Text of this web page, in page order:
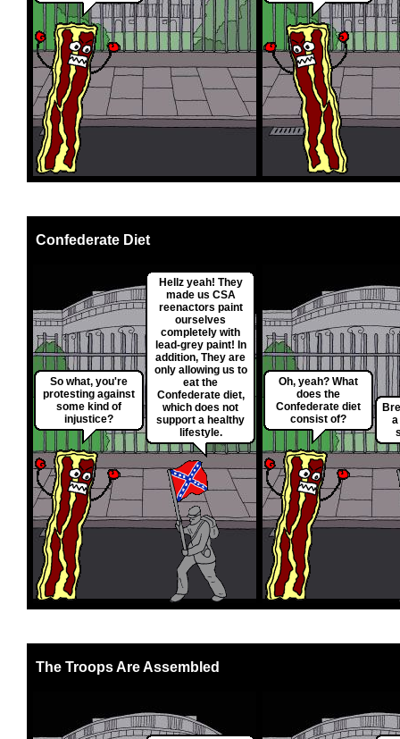
Confederate Diet
So what, you're
protesting against
some kind of
injustice?
Hellz yeah! They
made us CSA
reenactors paint
ourselves
completely with
lead-grey paint! In
addition, They are
only allowing us to
eat the
Confederate diet,
which does not
support a healthy
lifestyle.
Oh, yeah? What
does the
Confederate diet
consist of?
a
The Troops Are Assembled